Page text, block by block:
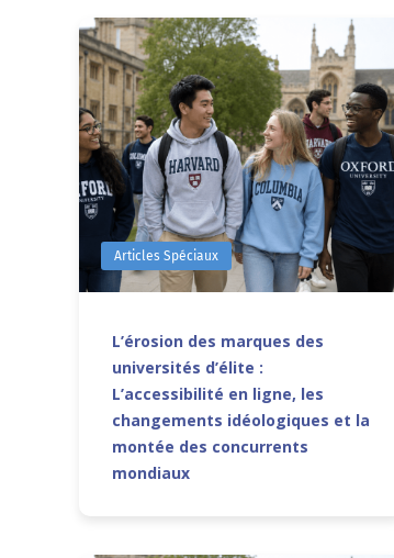
Articles Spéciaux
L’érosion des marques des
universités d’élite :
L’accessibilité en ligne, les
changements idéologiques et la
montée des concurrents
mondiaux